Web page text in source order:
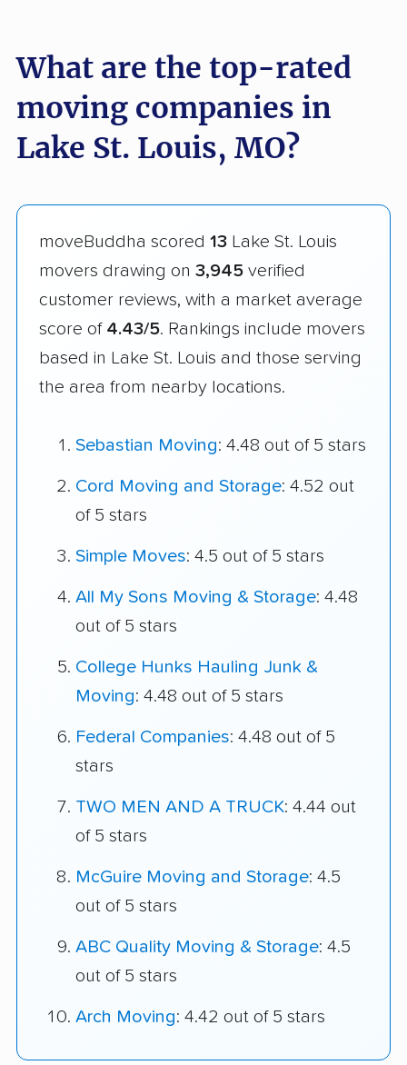
What are the top-rated
moving companies in
Lake St. Louis, MO?
moveBuddha scored 13 Lake St. Louis
movers drawing on 3,945 verified
customer reviews, with a market average
score of 4.43/5. Rankings include movers
based in Lake St. Louis and those serving
the area from nearby locations.
Sebastian Moving: 4.48 out of 5 stars
Cord Moving and Storage: 4.52 out
of 5 stars
Simple Moves: 4.5 out of 5 stars
All My Sons Moving & Storage: 4.48
out of 5 stars
College Hunks Hauling Junk &
Moving: 4.48 out of 5 stars
Federal Companies: 4.48 out of 5
stars
TWO MEN AND A TRUCK: 4.44 out
of 5 stars
McGuire Moving and Storage: 4.5
out of 5 stars
ABC Quality Moving & Storage: 4.5
out of 5 stars
Arch Moving: 4.42 out of 5 stars